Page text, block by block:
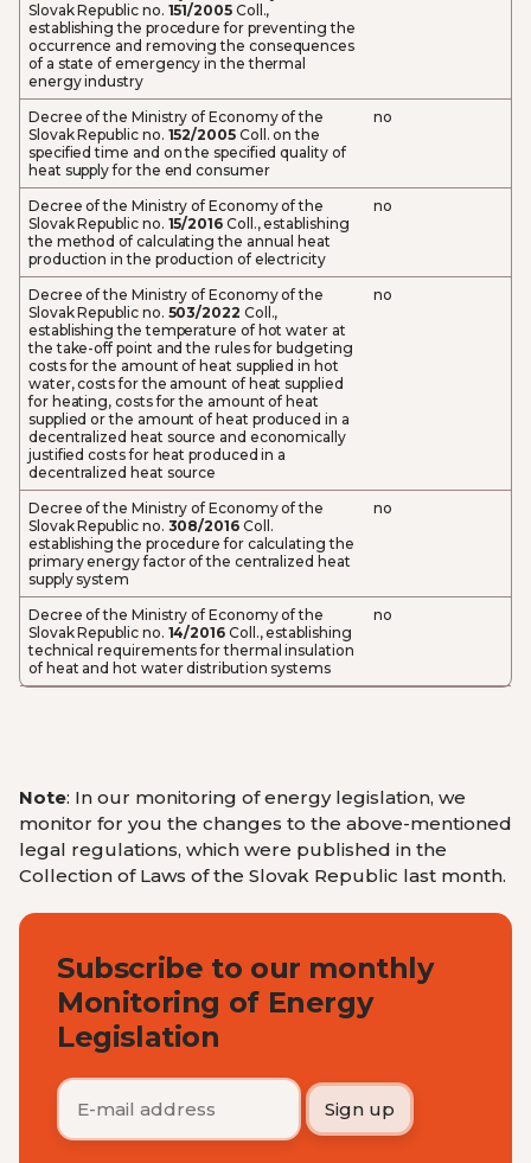
Slovak Republic no. 151/2005Coll.,
establishing the procedure for preventing the
occurrence and removing the consequences
of a state of emergency in the thermal
energy industry
Decree of the Ministry of Economy of the
Slovak Republic no. 152/2005Coll. on the
specified time and on the specified quality of
heat supply for the end consumer
no
Decree of the Ministry of Economy of the
Slovak Republic no. 15/2016 Coll., establishing
the method of calculating the annual heat
production in the production of electricity
no
Decree of the Ministry of Economy of the
Slovak Republic no. 503/2022 Coll.,
establishing the temperature of hot water at
the take-off point and the rules for budgeting
costs for the amount of heat supplied in hot
water, costs for the amount of heat supplied
for heating, costs for the amount of heat
supplied or the amount of heat produced in a
decentralized heat source and economically
justified costs for heat produced in a
decentralized heat source
no
Decree of the Ministry of Economy of the
Slovak Republic no. 308/2016Coll.
establishing the procedure for calculating the
primary energy factor of the centralized heat
supply system
no
Decree of the Ministry of Economy of the
Slovak Republic no. 14/2016 Coll., establishing
technical requirements for thermal insulation
of heat and hot water distribution systems
no
Note: In our monitoring of energy legislation, we
monitor for you the changes to the above-mentioned
legal regulations, which were published in the
Collection of Laws of the Slovak Republic last month.
Subscribe to our monthly
Monitoring of Energy
Legislation